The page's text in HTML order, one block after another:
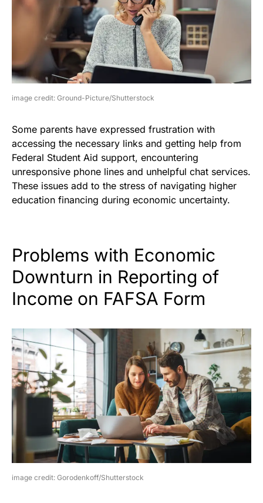
image credit: Ground-Picture/Shutterstock
Some parents have expressed frustration with
accessing the necessary links and getting help from
Federal Student Aid support, encountering
unresponsive phone lines and unhelpful chat services.
These issues add to the stress of navigating higher
education financing during economic uncertainty.
Problems with Economic
Downturn in Reporting of
Income on FAFSA Form
image credit: Gorodenkoff/Shutterstock